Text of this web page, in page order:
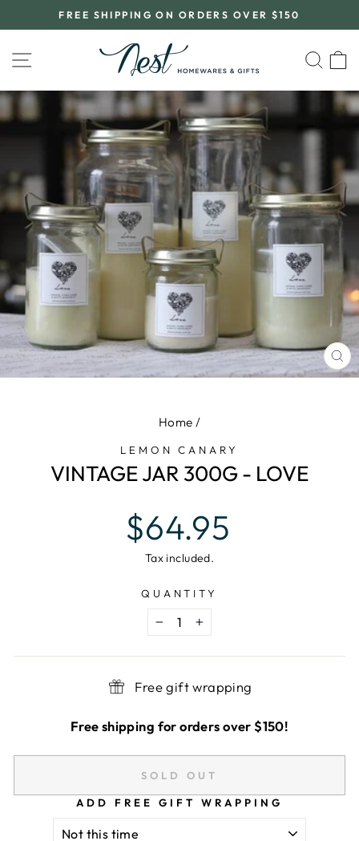
to
Pause
slideshow
FREE SHIPPING ON ORDERS OVER $150
SITE NAVIGATION
Home /
LEMON CANARY
VINTAGE JAR 300G - LOVE
Regular
price
$64.95
Tax included.
QUANTITY
− +
Free gift wrapping
Free shipping for orders over $150!
SOLD OUT
ADD FREE GIFT WRAPPING